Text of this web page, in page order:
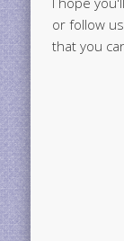
or follow
that you